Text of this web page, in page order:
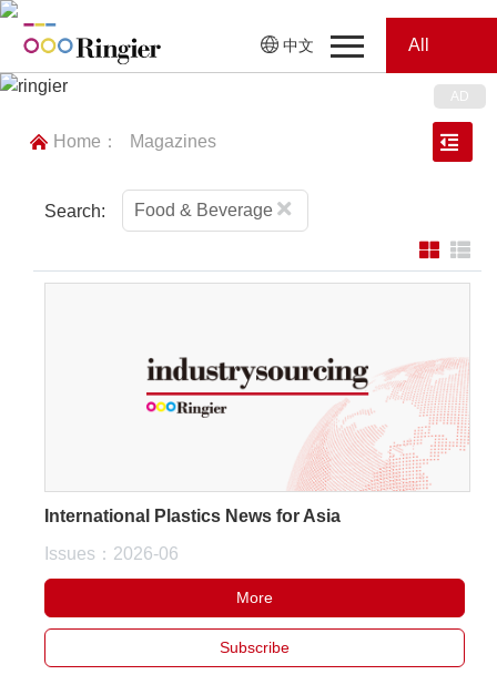
中文
Home
News
Showroom
Trade Show
White Paper
Showroom
Magazines
Conferences
All
Categories
Home： Magazines
Search: Food & Beverage
International Plastics News for Asia
Issues：2026-06
More
Subscribe